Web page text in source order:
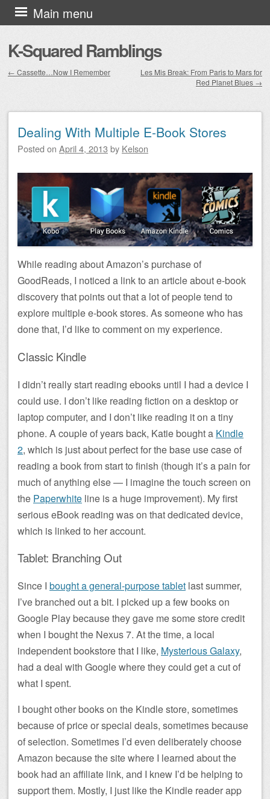
K-Squared Ramblings
Main menu
Skip to content
← Cassette…Now I Remember
Les Mis Break: From Paris to Mars for
Red Planet Blues →
Dealing With Multiple E-Book Stores
Posted on April 4, 2013 by Kelson
While reading about Amazon’s purchase of
GoodReads, I noticed a link to an article about e-book
discovery that points out that a lot of people tend to
explore multiple e-book stores. As someone who has
done that, I’d like to comment on my experience.
Classic Kindle
I didn’t really start reading ebooks until I had a device I
could use. I don’t like reading fiction on a desktop or
laptop computer, and I don’t like reading it on a tiny
phone. A couple of years back, Katie bought a Kindle
2, which is just about perfect for the base use case of
reading a book from start to finish (though it’s a pain for
much of anything else — I imagine the touch screen on
the Paperwhite line is a huge improvement). My first
serious eBook reading was on that dedicated device,
which is linked to her account.
Tablet: Branching Out
Since I bought a general-purpose tablet last summer,
I’ve branched out a bit. I picked up a few books on
Google Play because they gave me some store credit
when I bought the Nexus 7. At the time, a local
independent bookstore that I like, Mysterious Galaxy,
had a deal with Google where they could get a cut of
what I spent.
I bought other books on the Kindle store, sometimes
because of price or special deals, sometimes because
of selection. Sometimes I’d even deliberately choose
Amazon because the site where I learned about the
book had an affiliate link, and I knew I’d be helping to
support them. Mostly, I just like the Kindle reader app